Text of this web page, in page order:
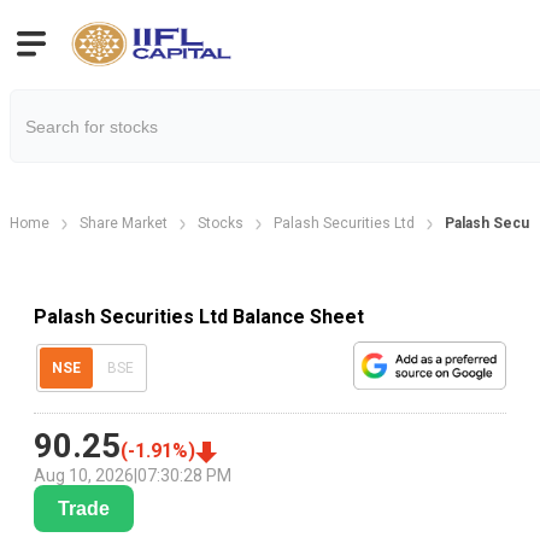
Home Share Market Stocks Palash Securities Ltd Palash
Palash Securities Ltd Balance Sheet
NSE BSE
90.25(-1.91 %)
Aug 10, 2026 07:30:28 PM
Trade